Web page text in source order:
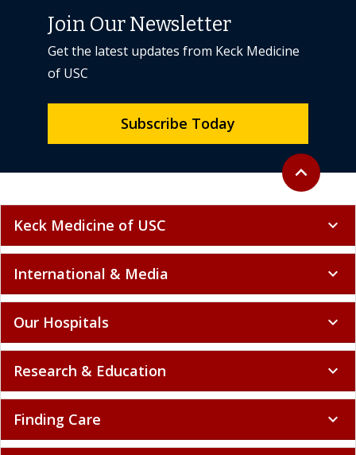
Back to top
expand_less
Join Our Newsletter
Get the latest updates from Keck Medicine
of USC
Subscribe Today
Keck Medicine of USC expand_more
International & Media expand_more
Our Hospitals expand_more
Research & Education expand_more
Finding Care expand_more